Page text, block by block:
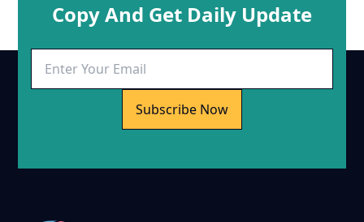
Copy And Get Daily Update
Subscribe Now